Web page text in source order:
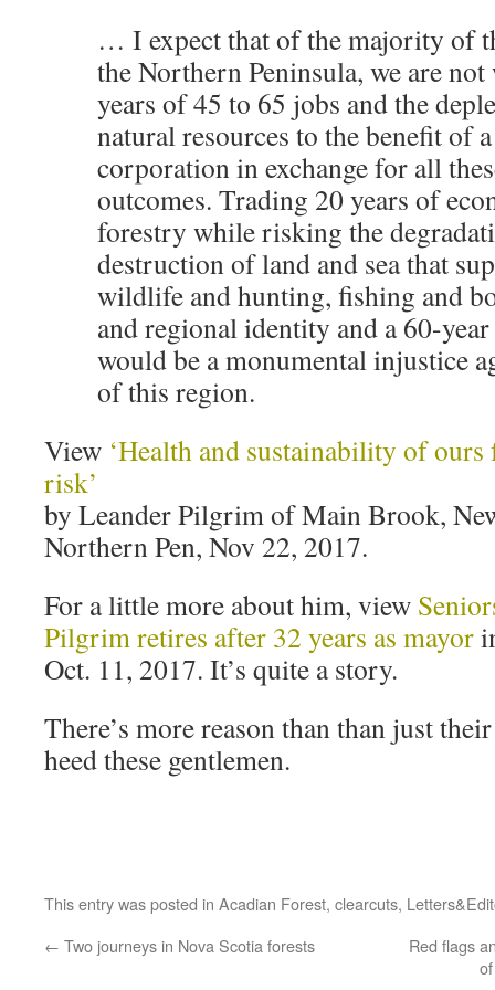
… I expect that of the majority of
the Northern Peninsula, we are
years of 45 to 65 jobs and the
natural resources to the benefit of
corporation in exchange for all
outcomes. Trading 20 years of
forestry while risking the
destruction of land and sea that
wildlife and hunting, fishing and
and regional identity and a 60-
would be a monumental injustice
of this region.
View ‘Health and sustainability of
risk’
by Leander Pilgrim of Main Brook,
Northern Pen, Nov 22, 2017.
For a little more about him, view
Pilgrim retires after 32 years as mayor
Oct. 11, 2017. It’s quite a story.
There’s more reason than than just
heed these gentlemen.
This entry was posted in Acadian Forest, clearcuts,
← Two journeys in Nova Scotia forests
Red flags